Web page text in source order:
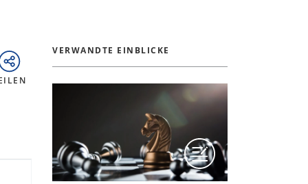
VERWANDTE EINBLICKE